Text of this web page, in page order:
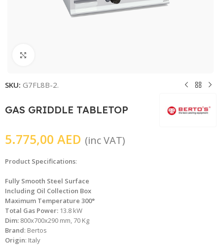
SKU: G7FL8B-2.
GAS GRIDDLE TABLETOP
5.775,00 AED (inc VAT)
Product Specifications:
Fully Smooth Steel Surface
Including Oil Collection Box
Maximum Temperature 300°
Total Gas Power: 13.8 kW
Dim: 800x700x290 mm, 70 Kg
Brand: Bertos
Origin: Italy